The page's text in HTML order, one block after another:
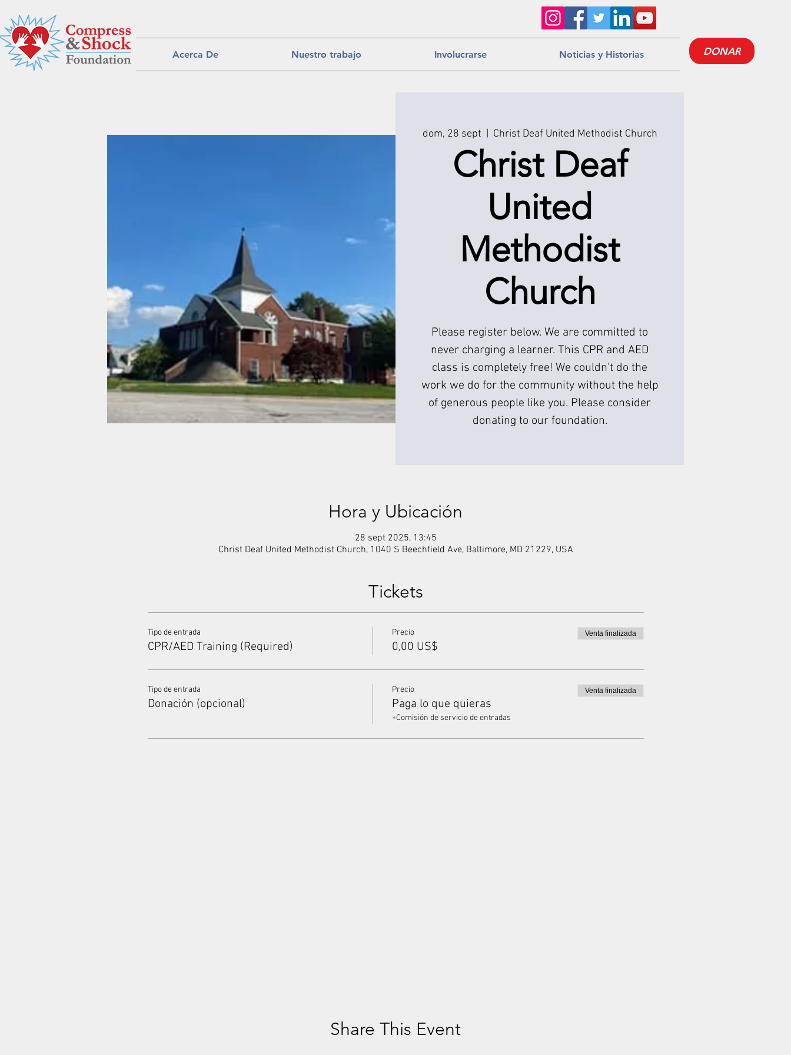
Acerca De Nuestro trabajo Involucrarse Noticias y Historias DONAR
dom, 28 sept Christ Deaf United Methodist Church
Christ Deaf
United
Methodist
Church
Please register below. We are committed to
never charging a learner. This CPR and AED
class is completely free! We couldn't do the
work we do for the community without the help
of generous people like you. Please consider
donating to our foundation.
Hora y Ubicación
28 sept 2025, 13:45
Christ Deaf United Methodist Church, 1040 S Beechfield Ave, Baltimore, MD 21229, USA
Tickets
Tipo de entrada
CPR/AED Training (Required)
Precio
0,00 US$
Venta finalizada
Tipo de entrada
Donación (opcional)
Precio
Paga lo que quieras
+Comisión de servicio de entradas
Venta finalizada
Share This Event